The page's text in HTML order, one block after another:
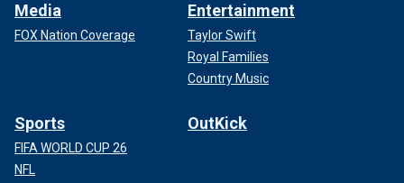
Media
FOX Nation Coverage
Entertainment
Taylor Swift
Royal Families
Country Music
Sports
FIFA WORLD CUP 26
NFL
OutKick